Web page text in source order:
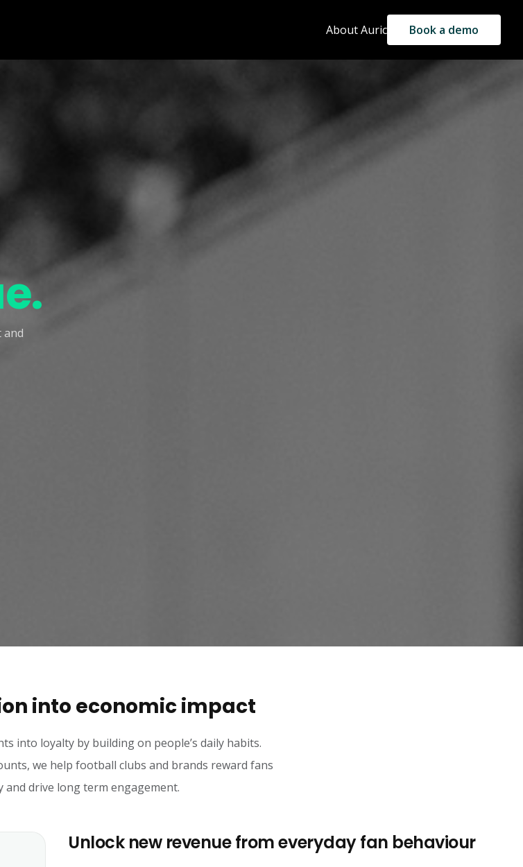
About Auric Book a demo
into economic impact
into loyalty by building on people’s daily habits.
we help football clubs and brands reward fans
and drive long term engagement.
Unlock new revenue from everyday fan behaviour